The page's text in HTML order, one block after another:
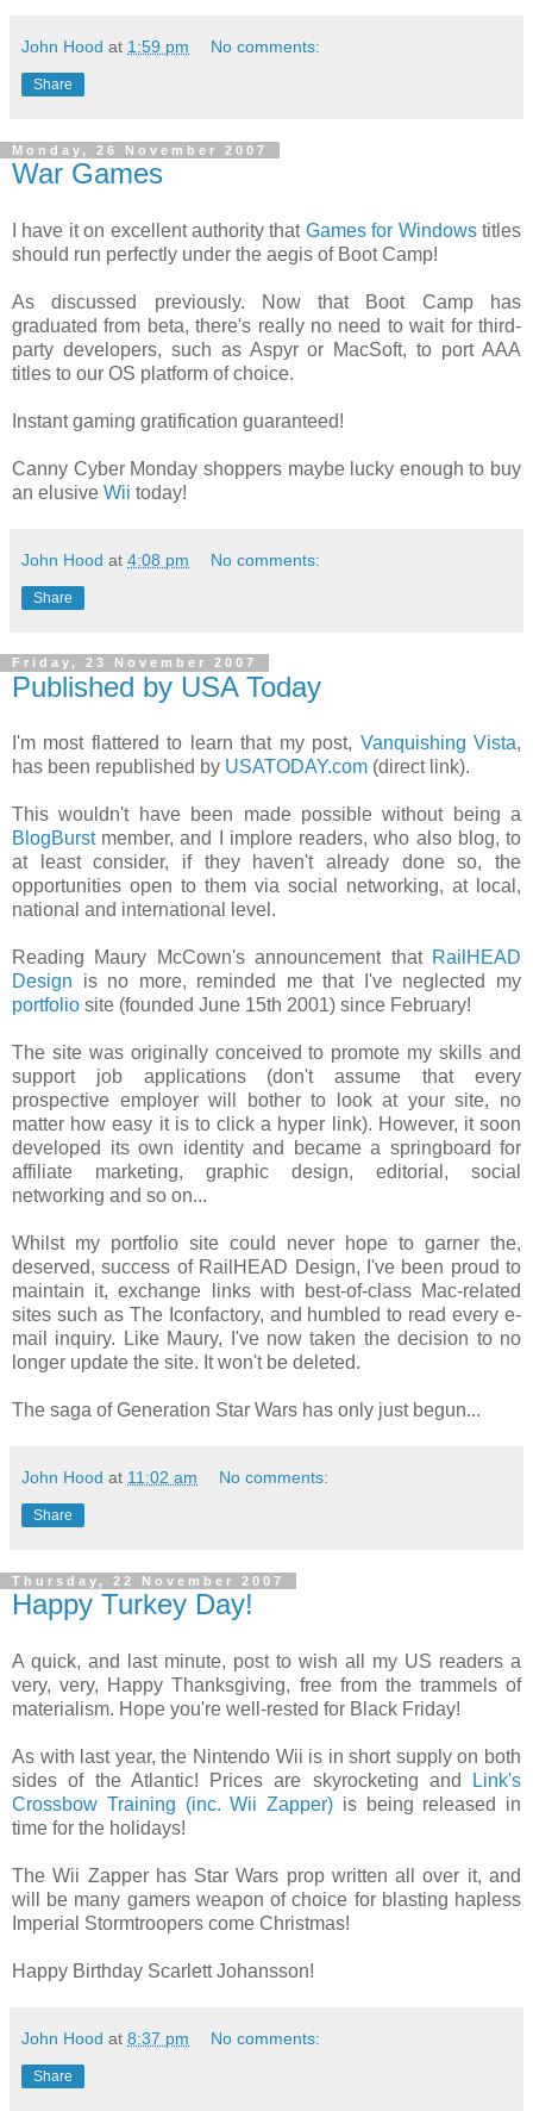
John Hood at 1:59 pm No comments:
Share
Monday, 26 November 2007
War Games
I have it on excellent authority that Games for Windowstitles
should run perfectly under the aegis of Boot Camp!
As discussed previously. Now that Boot Camp has
graduated from beta, there's really no need to wait for third-
party developers, such as Aspyr or MacSoft, to port AAA
titles to our OS platform of choice.
Instant gaming gratification guaranteed!
Canny Cyber Monday shoppers maybe lucky enough to buy
an elusive Wii today!
John Hood at 4:08 pm No comments:
Share
Friday, 23 November 2007
Published by USA Today
I'm most flattered to learn that my post, Vanquishing Vista,
has been republished by USATODAY.com (direct link).
This wouldn't have been made possible without being a
BlogBurstmember, and I implore readers, who also blog, to
at least consider, if they haven't already done so, the
opportunities open to them via social networking, at local,
national and international level.
Reading Maury McCown's announcement that RailHEAD
Design is no more, reminded me that I've neglected my
portfolio site (founded June 15th 2001) since February!
The site was originally conceived to promote my skills and
support job applications (don't assume that every
prospective employer will bother to look at your site, no
matter how easy it is to click a hyper link). However, it soon
developed its own identity and became a springboard for
affiliate marketing, graphic design, editorial, social
networking and so on...
Whilst my portfolio site could never hope to garner the,
deserved, success of RailHEAD Design, I've been proud to
maintain it, exchange links with best-of-class Mac-related
sites such as The Iconfactory, and humbled to read every e-
mail inquiry. Like Maury, I've now taken the decision to no
longer update the site. It won't be deleted.
The saga of Generation Star Wars has only just begun...
John Hood at 11:02 am No comments:
Share
Thursday, 22 November 2007
Happy Turkey Day!
A quick, and last minute, post to wish all my US readers a
very, very, Happy Thanksgiving, free from the trammels of
materialism. Hope you're well-rested for Black Friday!
As with last year, the Nintendo Wii is in short supply on both
sides of the Atlantic! Prices are skyrocketing and
Link's
Crossbow Training (inc. Wii Zapper) is being released in
time for the holidays!
The Wii Zapper has Star Wars prop written all over it, and
will be many gamers weapon of choice for blasting hapless
Imperial Stormtroopers come Christmas!
Happy Birthday Scarlett Johansson!
John Hood at 8:37 pm No comments:
Share